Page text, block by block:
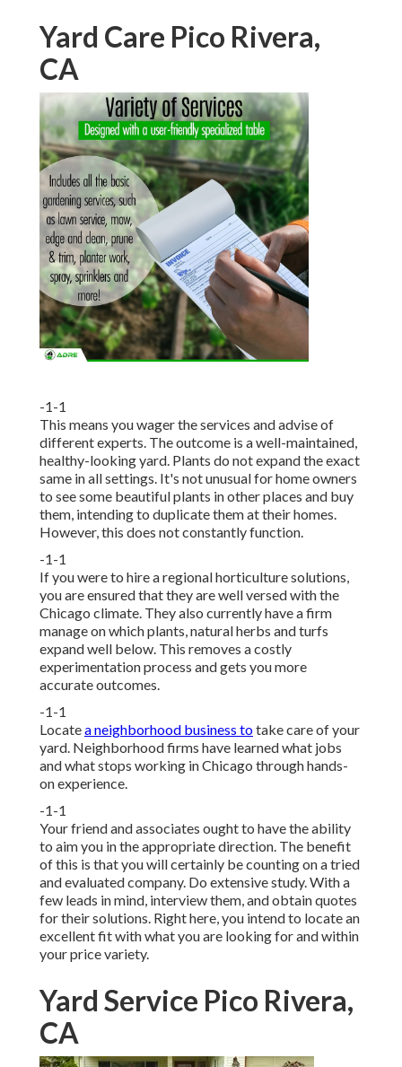
Yard Care Pico Rivera,
CA
-1-1
This means you wager the services and advise of
different experts. The outcome is a well-maintained,
healthy-looking yard. Plants do not expand the exact
same in all settings. It's not unusual for home owners
to see some beautiful plants in other places and buy
them, intending to duplicate them at their homes.
However, this does not constantly function.
-1-1
If you were to hire a regional horticulture solutions,
you are ensured that they are well versed with the
Chicago climate. They also currently have a firm
manage on which plants, natural herbs and turfs
expand well below. This removes a costly
experimentation process and gets you more
accurate outcomes.
-1-1
Locatea neighborhood business totake care of your
yard. Neighborhood firms have learned what jobs
and what stops working in Chicago through hands-
on experience.
-1-1
Your friend and associates ought to have the ability
to aim you in the appropriate direction. The benefit
of this is that you will certainly be counting on a tried
and evaluated company. Do extensive study. With a
few leads in mind, interview them, and obtain quotes
for their solutions. Right here, you intend to locate an
excellent fit with what you are looking for and within
your price variety.
Yard Service Pico Rivera,
CA